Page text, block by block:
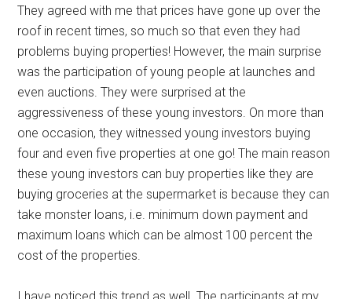
They agreed with me that prices have gone up over the
roof in recent times, so much so that even they had
problems buying properties! However, the main surprise
was the participation of young people at launches and
even auctions. They were surprised at the
aggressiveness of these young investors. On more than
one occasion, they witnessed young investors buying
four and even five properties at one go! The main reason
these young investors can buy properties like they are
buying groceries at the supermarket is because they can
take monster loans, i.e. minimum down payment and
maximum loans which can be almost 100 percent the
cost of the properties.